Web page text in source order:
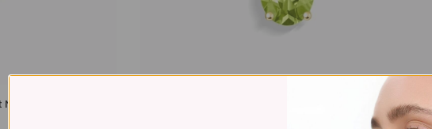
in Sterling
Peridot Pendant Necklace in 18k Gold Vermeil